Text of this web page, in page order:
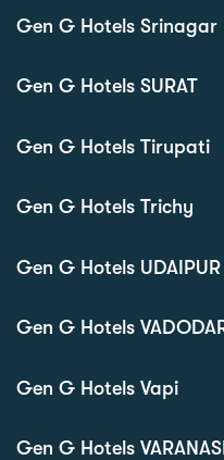
Gen G Hotels Srinagar
Gen G Hotels SURAT
Gen G Hotels Tirupati
Gen G Hotels Trichy
Gen G Hotels UDAIPUR
Gen G Hotels
Gen G Hotels Vapi
Gen G Hotels VARANASI